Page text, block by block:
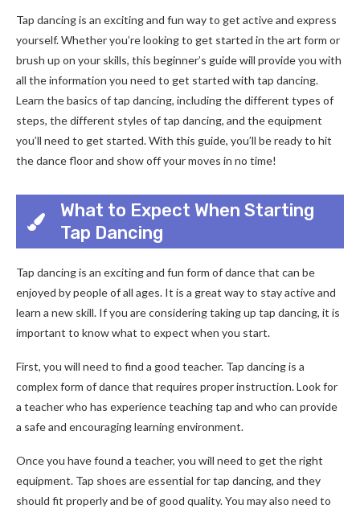
Tap dancing is an exciting and fun way to get active and express
yourself. Whether you’re looking to get started in the art form or
brush up on your skills, this beginner’s guide will provide you with
all the information you need to get started with tap dancing.
Learn the basics of tap dancing, including the different types of
steps, the different styles of tap dancing, and the equipment
you’ll need to get started. With this guide, you’ll be ready to hit
the dance floor and show off your moves in no time!
What to Expect When Starting
Tap Dancing
Tap dancing is an exciting and fun form of dance that can be
enjoyed by people of all ages. It is a great way to stay active and
learn a new skill. If you are considering taking up tap dancing, it is
important to know what to expect when you start.
First, you will need to find a good teacher. Tap dancing is a
complex form of dance that requires proper instruction. Look for
a teacher who has experience teaching tap and who can provide
a safe and encouraging learning environment.
Once you have found a teacher, you will need to get the right
equipment. Tap shoes are essential for tap dancing, and they
should fit properly and be of good quality. You may also need to